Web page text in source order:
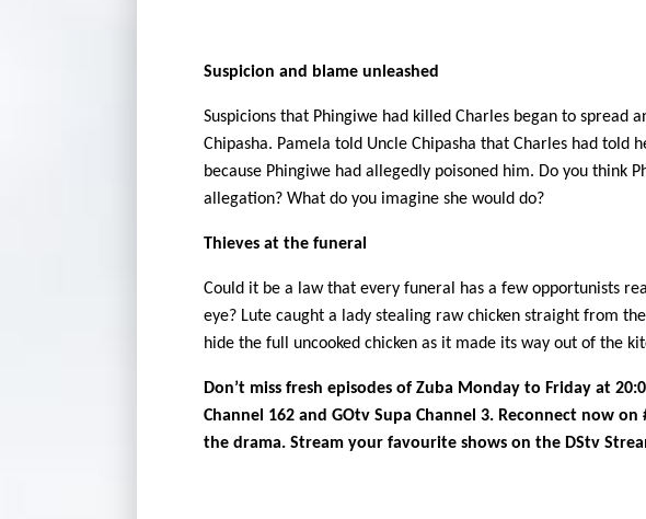
Suspicion and blame unleashed
Suspicions that Phingiwe had killed Charles began to spread
Chipasha. Pamela told Uncle Chipasha that Charles had told
because Phingiwe had allegedly poisoned him. Do you think
allegation? What do you imagine she would do?
Thieves at the funeral
Could it be a law that every funeral has a few opportunists
eye? Lute caught a lady stealing raw chicken straight from
hide the full uncooked chicken as it made its way out of the
Don’t miss fresh episodes of Zuba Monday to Friday at
Channel 162 and GOtv Supa Channel 3. Reconnect now
the drama. Stream your favourite shows on the DStv